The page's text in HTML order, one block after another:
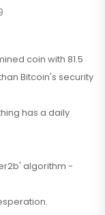
coin with 81.5
Bitcoin's security
has a daily
algorithm -